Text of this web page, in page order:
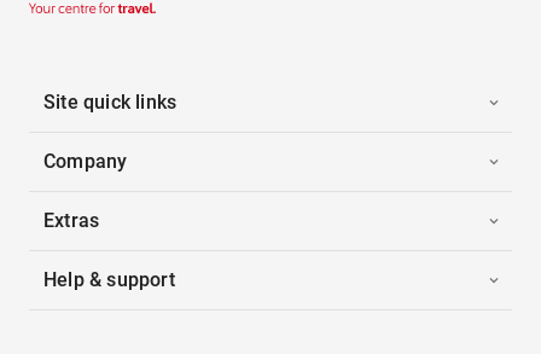
Site quick links
Company
Extras
Help & support